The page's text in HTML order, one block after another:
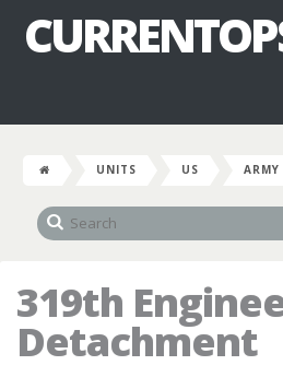
UNITS US ARMY
319th
Detachment